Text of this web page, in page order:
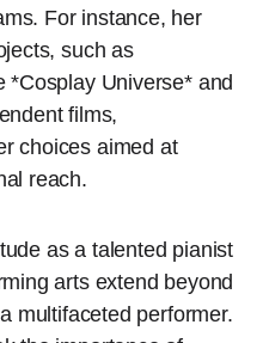
For instance, her
such as
*Cosplay Universe* and
films,
choices aimed at
reach.
as a talented pianist
arts extend beyond
multifaceted performer.